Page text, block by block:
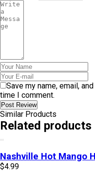
Save my name, email,
time I comment.
Post Review
Similar Products
Related products
Nashville Hot Mango
$4.99